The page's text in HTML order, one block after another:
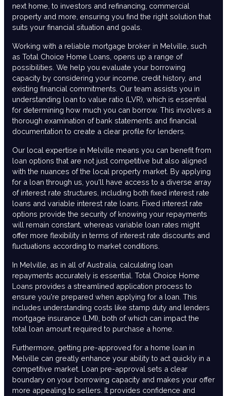
next home, to investors and refinancing, commercial
property and more, ensuring you find the right solution that
suits your financial situation and goals.
Working with a reliable mortgage broker in Melville, such
as Total Choice Home Loans, opens up a range of
possibilities. We help you evaluate your borrowing
capacity by considering your income, credit history, and
existing financial commitments. Our team assists you in
understanding loan to value ratio (LVR), which is essential
for determining how much you can borrow. This involves a
thorough examination of bank statements and financial
documentation to create a clear profile for lenders.
Our local expertise in Melville means you can benefit from
loan options that are not just competitive but also aligned
with the nuances of the local property market. By applying
for a loan through us, you'll have access to a diverse array
of interest rate structures, including both fixed interest rate
loans and variable interest rate loans. Fixed interest rate
options provide the security of knowing your repayments
will remain constant, whereas variable loan rates might
offer more flexibility in terms of interest rate discounts and
fluctuations according to market conditions.
In Melville, as in all of Australia, calculating loan
repayments accurately is essential. Total Choice Home
Loans provides a streamlined application process to
ensure you're prepared when applying for a loan. This
includes understanding costs like stamp duty and lenders
mortgage insurance (LMI), both of which can impact the
total loan amount required to purchase a home.
Furthermore, getting pre-approved for a home loan in
Melville can greatly enhance your ability to act quickly in a
competitive market. Loan pre-approval sets a clear
boundary on your borrowing capacity and makes your offer
more appealing to sellers. It provides confidence and